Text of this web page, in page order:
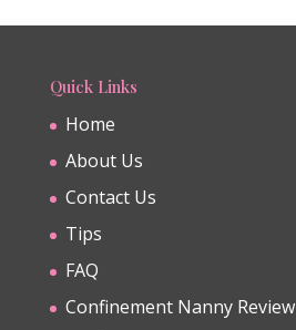
Quick Links
Home
About Us
Contact Us
Tips
FAQ
Confinement Nanny Review